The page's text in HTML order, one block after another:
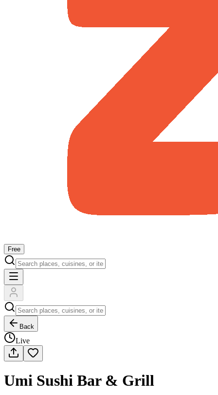
Free
Back
Live
Umi Sushi Bar & Grill